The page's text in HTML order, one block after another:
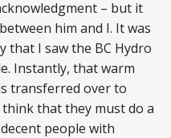
– but it
him and I. It was
that I saw the BC Hydro
Instantly, that warm
transferred over to
that they must do a
people with